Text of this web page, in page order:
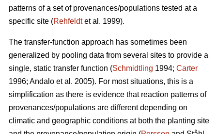
patterns of a set of provenances/populations tested at a
specific site (Rehfeldtet al. 1999).
The transfer-function approach has sometimes been
generalized by pooling data from several sites to provide a
single, static transfer function (Schmidtling 1994; Carter
1996; Andalo et al. 2005). For most situations, this is a
simplification as there is evidence that reaction patterns of
provenances/populations are different depending on
climatic and geographic conditions at both the planting site